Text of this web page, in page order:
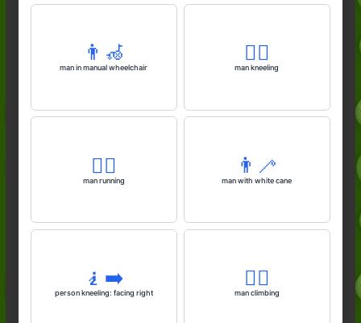
👨‍🦽
man in manual wheelchair
🧎‍♂️
man kneeling
🏃‍♂️
man running
👨‍🦯
man with white cane
🧎‍➡️
person kneeling: facing right
🧗‍♂️
man climbing